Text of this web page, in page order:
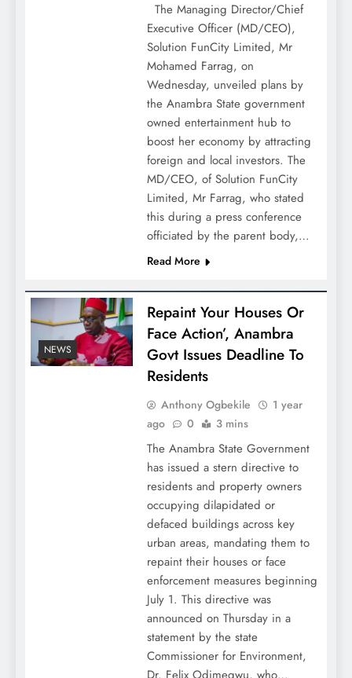
The Managing Director/Chief
Executive Officer (MD/CEO),
Solution FunCity Limited, Mr
Mohamed Farrag, on
Wednesday, unveiled plans by
the Anambra State government
owned entertainment hub to
boost her economy by attracting
foreign and local investors. The
MD/CEO, of Solution FunCity
Limited, Mr Farrag, who stated
this during a press conference
officiated by the parent body,…
Read More
NEWS
Repaint Your Houses Or
Face Action’, Anambra
Govt Issues Deadline To
Residents
Anthony Ogbekile
1 year
ago
0 3 mins
The Anambra State Government
has issued a stern directive to
residents and property owners
occupying dilapidated or
defaced buildings across key
urban areas, mandating them to
repaint their houses or face
enforcement measures beginning
July 1. This directive was
announced on Thursday in a
statement by the state
Commissioner for Environment,